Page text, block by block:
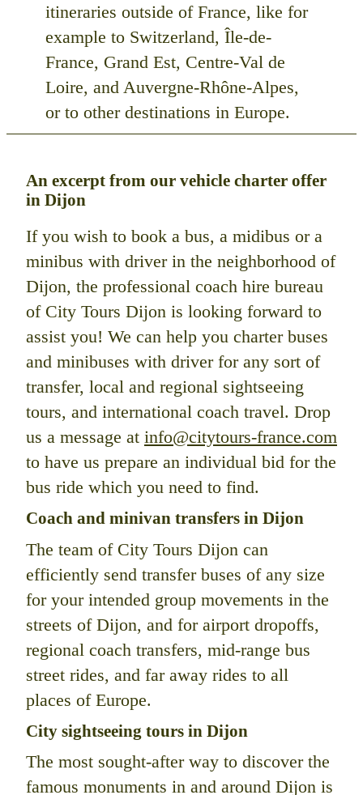
itineraries outside of France, like for
example to Switzerland, Île-de-
France, Grand Est, Centre-Val de
Loire, and Auvergne-Rhône-Alpes,
or to other destinations in Europe.
An excerpt from our vehicle charter offer
in Dijon
If you wish to book a bus, a midibus or a
minibus with driver in the neighborhood of
Dijon, the professional coach hire bureau
of City Tours Dijon is looking forward to
assist you! We can help you charter buses
and minibuses with driver for any sort of
transfer, local and regional sightseeing
tours, and international coach travel. Drop
us a message at info@citytours-france.com
to have us prepare an individual bid for the
bus ride which you need to find.
Coach and minivan transfers in Dijon
The team of City Tours Dijon can
efficiently send transfer buses of any size
for your intended group movements in the
streets of Dijon, and for airport dropoffs,
regional coach transfers, mid-range bus
street rides, and far away rides to all
places of Europe.
City sightseeing tours in Dijon
The most sought-after way to discover the
famous monuments in and around Dijon is